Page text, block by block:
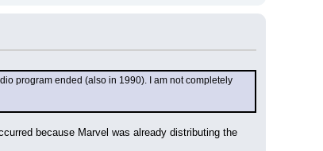
program ended (also in 1990). I am not completely
because Marvel was already distributing the